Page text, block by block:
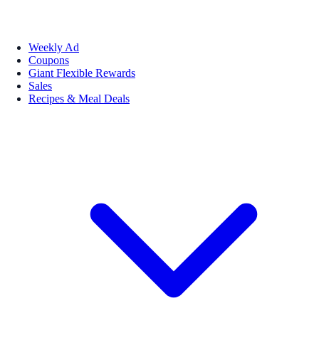
Weekly Ad
Coupons
Giant Flexible Rewards
Sales
Recipes & Meal Deals